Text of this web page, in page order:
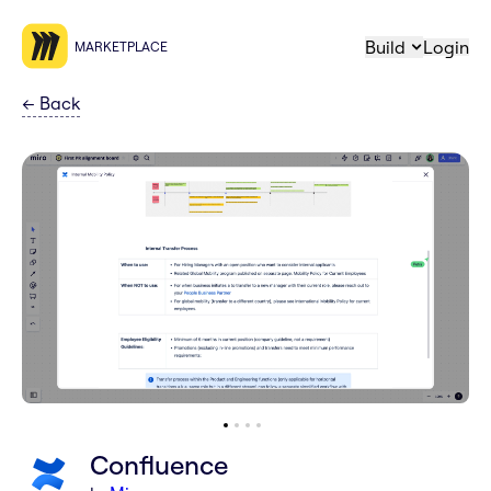
MARKETPLACE Build Login
← Back
Confluence